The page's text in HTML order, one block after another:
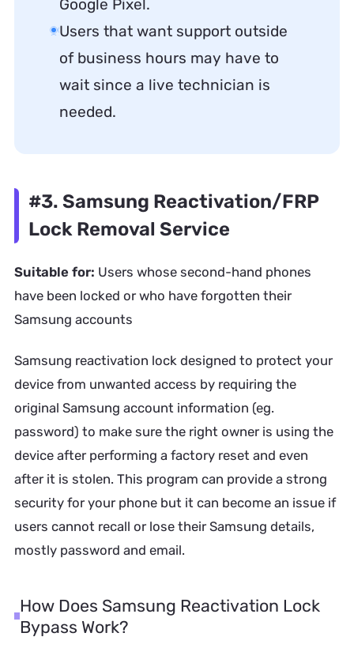
Google Pixel.
Users that want support outside
of business hours may have to
wait since a live technician is
needed.
#3. Samsung Reactivation/FRP
Lock Removal Service
Suitable for: Users whose second-hand phones
have been locked or who have forgotten their
Samsung accounts
Samsung reactivation lock designed to protect your
device from unwanted access by requiring the
original Samsung account information (eg.
password) to make sure the right owner is using the
device after performing a factory reset and even
after it is stolen. This program can provide a strong
security for your phone but it can become an issue if
users cannot recall or lose their Samsung details,
mostly password and email.
How Does Samsung Reactivation Lock
Bypass Work?